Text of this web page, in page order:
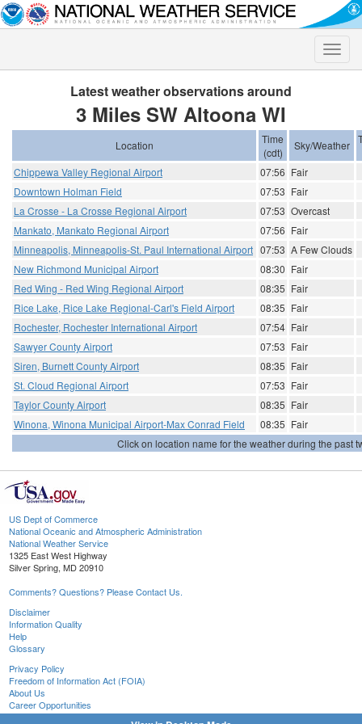
Toggle
Latest weather observations around
3 Miles SW Altoona WI
Location
Time
(cdt)
Sky/Weather
Chippewa Valley Regional Airport 07:56 Fair
Downtown Holman Field
07:53 Fair
La Crosse - La Crosse Regional Airport
07:53 Overcast
Mankato, Mankato Regional Airport
07:56 Fair
Minneapolis, Minneapolis-St. Paul International Airport 07:53 A Few Clouds
New Richmond Municipal Airport
08:30 Fair
Red Wing - Red Wing Regional Airport
08:35 Fair
Rice Lake, Rice Lake Regional-Carl's Field Airport
08:35 Fair
Rochester, Rochester International Airport
07:54 Fair
Sawyer County Airport
07:53 Fair
Siren, Burnett County Airport
08:35 Fair
St. Cloud Regional Airport
07:53 Fair
Taylor County Airport
08:35 Fair
Winona, Winona Municipal Airport-Max Conrad Field
08:35 Fair
Click on location name for the weather during the past
US Dept of Commerce
National Oceanic and Atmospheric Administration
National Weather Service
1325 East West Highway
Silver Spring, MD 20910
Comments? Questions? Please Contact Us.
Disclaimer
Information Quality
Help
Glossary
Privacy Policy
Freedom of Information Act (FOIA)
About Us
Career Opportunities